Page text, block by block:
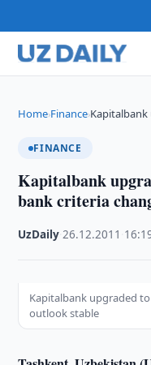
Home›Finance›
FINANCE
Kapitalbank
bank criteria
UzDaily ·26.12.2011
Kapitalbank upgraded
outlook stable